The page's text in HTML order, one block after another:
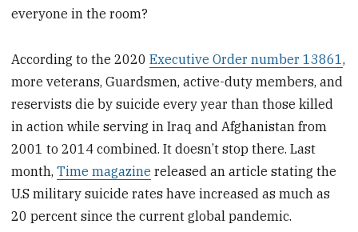
everyone in the room?
According to the 2020Executive Order number 13861,
more veterans, Guardsmen, active-duty members, and
reservists die by suicide every year than those killed
in action while serving in Iraq and Afghanistan from
2001 to 2014 combined. It doesn’t stop there. Last
month,Time magazine released an article stating the
U.S military suicide rates have increased as much as
20 percent since the current global pandemic.